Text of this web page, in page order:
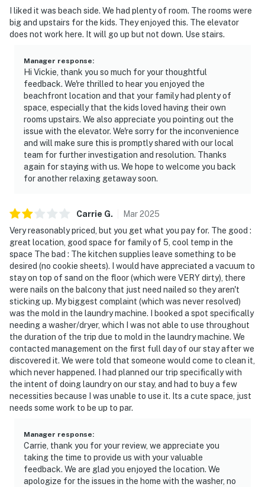
I liked it was beach side. We had plenty of room. The rooms were
big and upstairs for the kids. They enjoyed this. The elevator
does not work here. It will go up but not down. Use stairs.
Manager response:
Hi Vickie, thank you so much for your thoughtful
feedback. We're thrilled to hear you enjoyed the
beachfront location and that your family had plenty of
space, especially that the kids loved having their own
rooms upstairs. We also appreciate you pointing out the
issue with the elevator. We're sorry for the inconvenience
and will make sure this is promptly shared with our local
team for further investigation and resolution. Thanks
again for staying with us. We hope to welcome you back
for another relaxing getaway soon.
Carrie G. Mar2025
Very reasonably priced, but you get what you pay for. The good :
great location, good space for family of 5, cool temp in the
space The bad : The kitchen supplies leave something to be
desired (no cookie sheets). I would have appreciated a vacuum to
stay on top of sand on the floor (which were VERY dirty), there
were nails on the balcony that just need nailed so they aren't
sticking up. My biggest complaint (which was never resolved)
was the mold in the laundry machine. I booked a spot specifically
needing a washer/dryer, which I was not able to use throughout
the duration of the trip due to mold in the laundry machine. We
contacted management on the first full day of our stay after we
discovered it. We were told that someone would come to clean it,
which never happened. I had planned our trip specifically with
the intent of doing laundry on our stay, and had to buy a few
necessities because I was unable to use it. Its a cute space, just
needs some work to be up to par.
Manager response:
Carrie, thank you for your review, we appreciate you
taking the time to provide us with your valuable
feedback. We are glad you enjoyed the location. We
apologize for the issues in the home with the washer, no